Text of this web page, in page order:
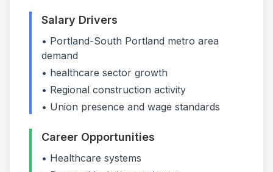
Salary Drivers
• Portland-South Portland metro area
demand
• healthcare sector growth
• Regional construction activity
• Union presence and wage standards
Career Opportunities
• Healthcare systems